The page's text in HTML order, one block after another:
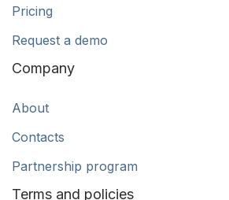
Pricing
Request a demo
Company
About
Contacts
Partnership program
Terms and policies